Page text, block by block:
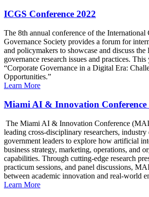
ICGS Conference 2022
The 8th annual conference of the International
Governance Society provides a forum for
and policymakers to showcase and discuss the
governance research issues and practices. This
“Corporate Governance in a Digital Era:
Opportunities.”
Learn More
Miami AI & Innovation Conference
The Miami AI & Innovation Conference
leading cross-disciplinary researchers, industry
government leaders to explore how artificial
business strategy, marketing, operations, and
capabilities. Through cutting-edge research
practicum sessions, and panel discussions,
between academic innovation and real-world
Learn More